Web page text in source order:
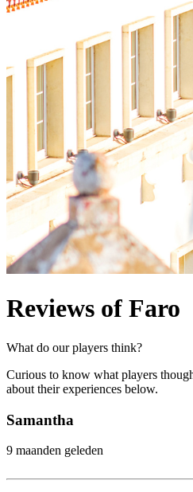
Reviews of Faro
What do our players think?
Curious to know what players
about their experiences below.
Samantha
9 maanden geleden